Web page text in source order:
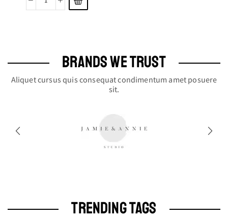
Baked
BRANDS WE TRUST
Aliquet cursus quis consequat condimentum amet posuere
sit.
TRENDING TAGS